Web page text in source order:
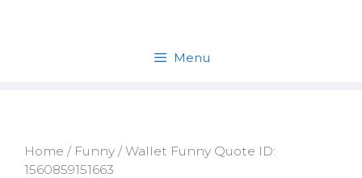
Menu
Home / Funny / Wallet Funny Quote ID:
1560859151663